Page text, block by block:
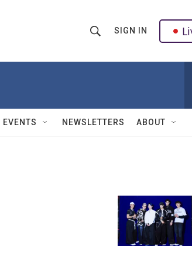
h
w
Q
u
SIGN IN
EVENTS NEWSLETTERS ABOUT